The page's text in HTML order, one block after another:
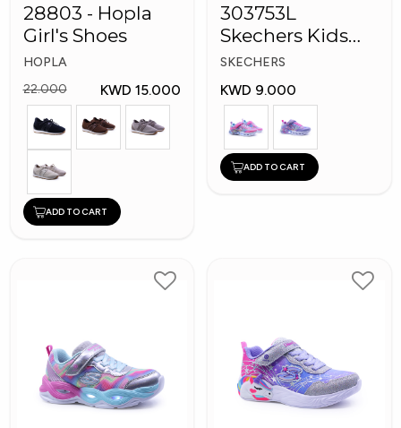
28803 - Hopla
Girl's Shoes
HOPLA
22.000
KWD 15.000
ADD TO CART
303753L
Skechers Kids
Girl Shoes
SKECHERS
KWD 9.000
ADD TO CART